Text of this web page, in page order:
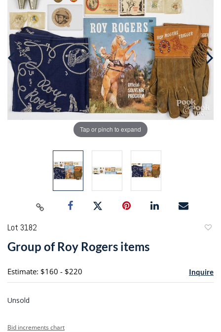
Tap or pinch to expand
Lot 3182
Group of Roy Rogers items
Estimate: $160 - $220 Inquire
Unsold
Bid increments chart